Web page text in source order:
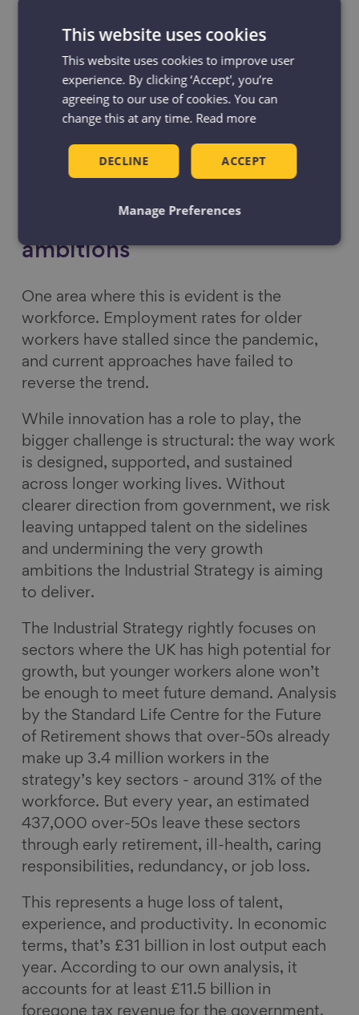
However, the evaluation also suggests that
the early progress made on this issue will
not translate into long-term transformation
without continued investment and strategic
focus.
Addressing our ageing
workforce is key to the
ambitions
One area where this is evident is the
workforce. Employment rates for older
workers have stalled since the pandemic,
and current approaches have failed to
reverse the trend.
While innovation has a role to play, the
bigger challenge is structural: the way work
is designed, supported, and sustained
across longer working lives. Without
clearer direction from government, we risk
leaving untapped talent on the sidelines
and undermining the very growth
ambitions the Industrial Strategy is aiming
to deliver.
The Industrial Strategy rightly focuses on
sectors where the UK has high potential for
growth, but younger workers alone won’t
be enough to meet future demand. Analysis
by the Standard Life Centre for the Future
of Retirement shows that over-50s already
make up 3.4 million workers in the
strategy’s key sectors - around 31% of the
workforce. But every year, an estimated
437,000 over-50s leave these sectors
through early retirement, ill-health, caring
responsibilities, redundancy, or job loss.
This represents a huge loss of talent,
experience, and productivity. In economic
terms, that’s £31 billion in lost output each
year. According to our own analysis, it
accounts for at least £11.5 billion in
This website uses cookies
This website uses cookies to improve user
experience. By clicking ‘Accept', you’re
agreeing to our use of cookies. You can
change this at any time. Read more
ACCEPT
DECLINE
Manage Preferences